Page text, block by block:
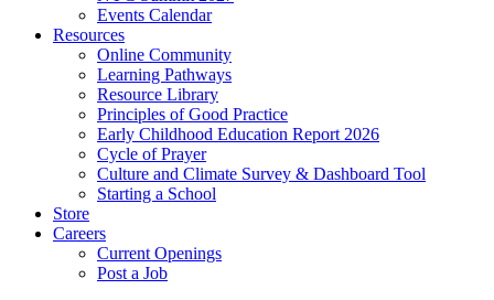
Events Calendar
Resources
Online Community
Learning Pathways
Resource Library
Principles of Good Practice
Early Childhood Education Report 2026
Cycle of Prayer
Culture and Climate Survey & Dashboard Tool
Starting a School
Store
Careers
Current Openings
Post a Job